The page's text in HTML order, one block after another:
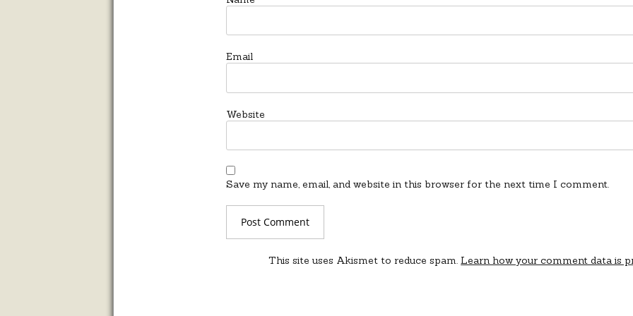
Email
Website
Save my name, email, and website in this browser for the next time I comment.
This site uses Akismet to reduce spam.Learn how your comment data is